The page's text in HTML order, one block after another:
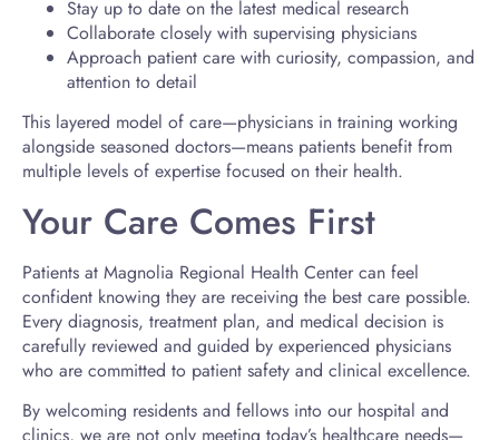
Stay up to date on the latest medical research
Collaborate closely with supervising physicians
Approach patient care with curiosity, compassion, and
attention to detail
This layered model of care—physicians in training working
alongside seasoned doctors—means patients benefit from
multiple levels of expertise focused on their health.
Your Care Comes First
Patients at Magnolia Regional Health Center can feel
confident knowing they are receiving the best care possible.
Every diagnosis, treatment plan, and medical decision is
carefully reviewed and guided by experienced physicians
who are committed to patient safety and clinical excellence.
By welcoming residents and fellows into our hospital and